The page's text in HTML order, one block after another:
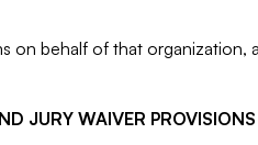
on behalf of that organization,
JURY WAIVER PROVISIONS